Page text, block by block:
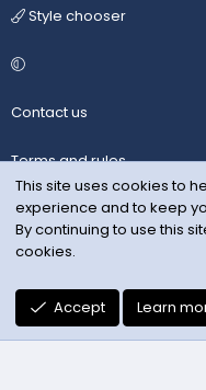
Style chooser
Contact us
Terms and rules
Privacy policy
Help
R
S
S
This site uses cookies to
experience and to keep
By continuing to use this
cookies.
Accept Learn